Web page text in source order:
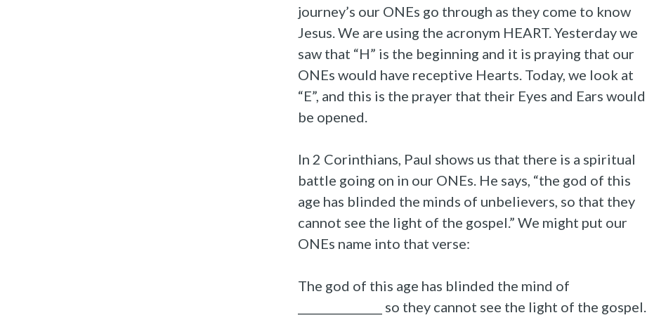
journey’s our ONEs go through as they come to know
Jesus. We are using the acronym HEART. Yesterday we
saw that “H” is the beginning and it is praying that our
ONEs would have receptive Hearts. Today, we look at
“E”, and this is the prayer that their Eyes and Ears would
be opened.
In 2 Corinthians, Paul shows us that there is a spiritual
battle going on in our ONEs. He says, “the god of this
age has blinded the minds of unbelievers, so that they
cannot see the light of the gospel.” We might put our
ONEs name into that verse:
The god of this age has blinded the mind of
_______________ so they cannot see the light of the gospel.